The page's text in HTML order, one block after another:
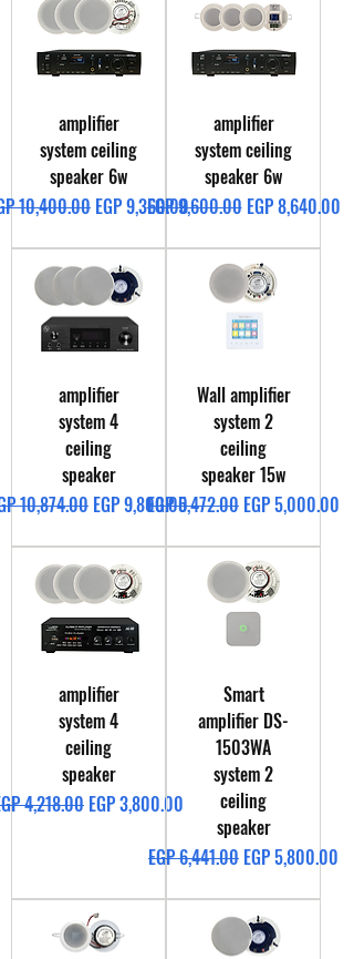
amplifier
system ceiling
speaker 6w
Price
10,400.00 Sale Price
EGP 9,360.00
amplifier
system ceiling
speaker 6w
Regular Price
EGP 9,600.00 Sale Price
EGP 8,640.00
amplifier
system 4
ceiling
speaker
Price
10,874.00 Sale Price
EGP 9,800.00
Wall amplifier
system 2
ceiling
speaker 15w
Regular Price
EGP 5,472.00 Sale Price
EGP 5,000.00
amplifier
system 4
ceiling
speaker
Price
4,218.00 Sale Price
EGP 3,800.00
Smart
amplifier DS-
1503WA
system 2
ceiling
speaker
Regular Price
EGP 6,441.00 Sale Price
EGP 5,800.00